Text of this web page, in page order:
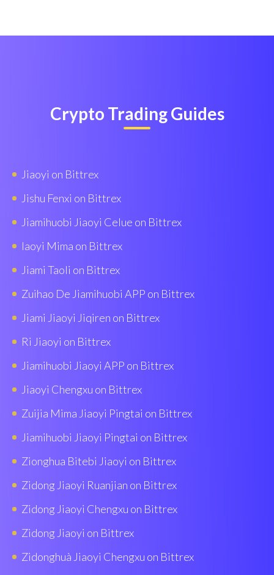
Crypto Trading Guides
Jiaoyi on Bittrex
Jishu Fenxi on Bittrex
Jiamihuobi Jiaoyi Celue on Bittrex
Iaoyi Mima on Bittrex
Jiami Taoli on Bittrex
Zuihao De Jiamihuobi APP on Bittrex
Jiami Jiaoyi Jiqiren on Bittrex
Ri Jiaoyi on Bittrex
Jiamihuobi Jiaoyi APP on Bittrex
Jiaoyi Chengxu on Bittrex
Zuijia Mima Jiaoyi Pingtai on Bittrex
Jiamihuobi Jiaoyi Pingtai on Bittrex
Zionghua Bitebi Jiaoyi on Bittrex
Zidong Jiaoyi Ruanjian on Bittrex
Zidong Jiaoyi Chengxu on Bittrex
Zidong Jiaoyi on Bittrex
Zidonghuà Jiaoyi Chengxu on Bittrex